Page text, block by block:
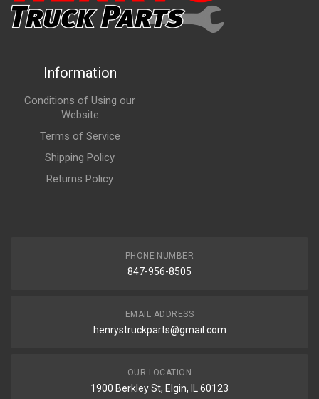
Information
Conditions of Using our
Website
Terms of Service
Shipping Policy
Returns Policy
PHONE NUMBER
847-956-8505
EMAIL ADDRESS
henrystruckparts@gmail.com
OUR LOCATION
1900 Berkley St, Elgin, IL 60123